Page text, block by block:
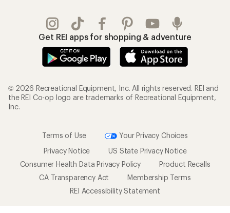
Get REI apps for shopping & adventure
© 2026 Recreational Equipment, Inc. All rights reserved. REI and
the REI Co-op logo are trademarks of Recreational Equipment,
Inc.
Terms of Use
Your Privacy Choices
Privacy Notice
US State Privacy Notice
Consumer Health Data Privacy Policy
Product Recalls
CA Transparency Act
Membership Terms
REI Accessibility Statement